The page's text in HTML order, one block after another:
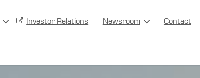
Investor Relations Newsroom Contact